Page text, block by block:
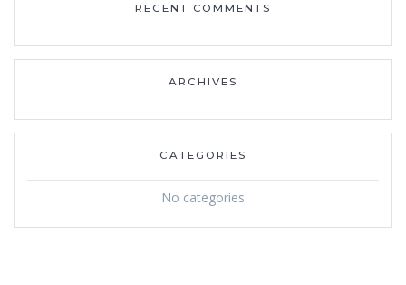
RECENT COMMENTS
ARCHIVES
CATEGORIES
No categories